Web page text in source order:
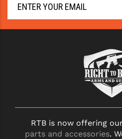
RTB is now offering
parts and accessories.